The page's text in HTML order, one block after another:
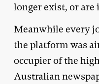
longer exist, or are
Meanwhile every
the platform was
occupier of the
Australian